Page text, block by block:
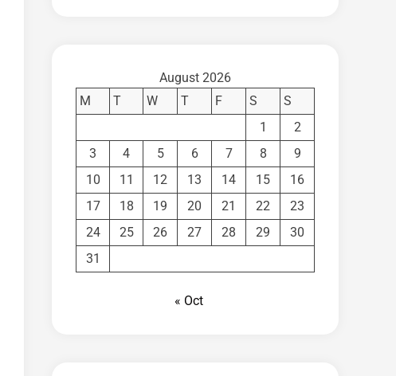
August 2026
M
T W T F S
S
1
2
3
4 5 6 7 8
9
10
11 12 13 14 15
16
17
18 19 20 21 22
23
24
25 26 27 28 29
30
31
« Oct